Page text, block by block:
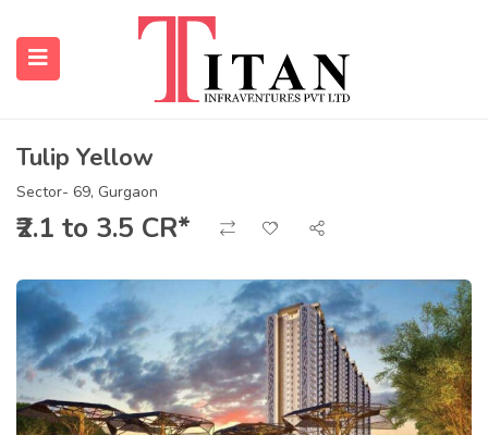
(Properties)
Tulip Yellow
Sector- 69, Gurgaon
₹2.1 to 3.5 CR*